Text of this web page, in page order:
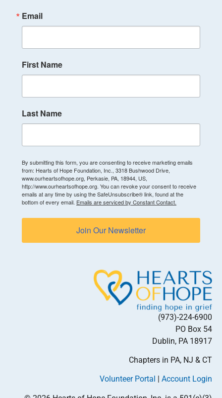
Email
First Name
Last Name
By submitting this form, you are consenting to receive marketing emails
from: Hearts of Hope Foundation, Inc., 3318 Bushwood Drive,
www.ourheartsofhope.org, Perkasie, PA, 18944, US,
http://www.ourheartsofhope.org. You can revoke your consent to receive
emails at any time by using the SafeUnsubscribe® link, found at the
bottom of every email. Emails are serviced by Constant Contact.
Join Our Newsletter
(973)-224-6900
PO Box 54
Dublin, PA 18917
Chapters in PA, NJ & CT
Volunteer Portal Account Login